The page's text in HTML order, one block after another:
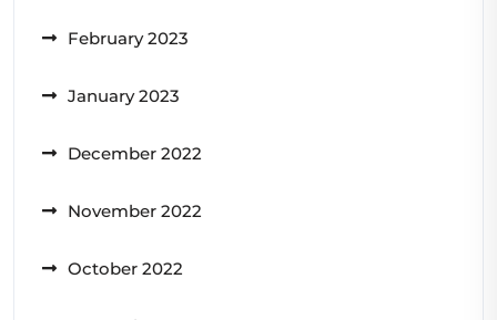
February 2023
January 2023
December 2022
November 2022
October 2022